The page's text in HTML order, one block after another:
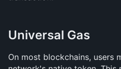
Universal Gas
On most blockchains, users